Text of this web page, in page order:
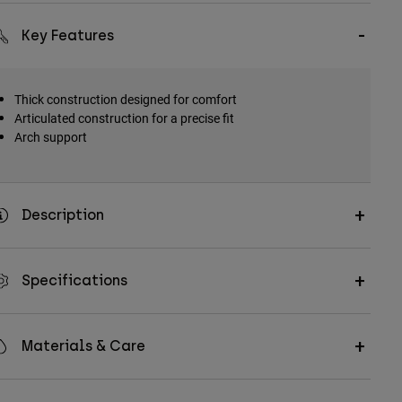
Key Features
Thick construction designed for comfort
Articulated construction for a precise fit
Arch support
Description
Specifications
Materials & Care